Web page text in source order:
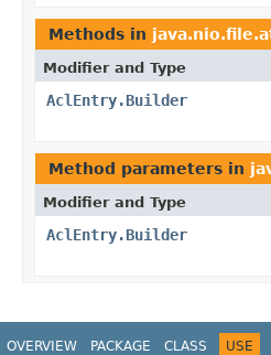
Methods in
Modifier and Type
AclEntry.Builder
Method parameters in
Modifier and Type
AclEntry.Builder
OVERVIEW PACKAGE CLASS USE